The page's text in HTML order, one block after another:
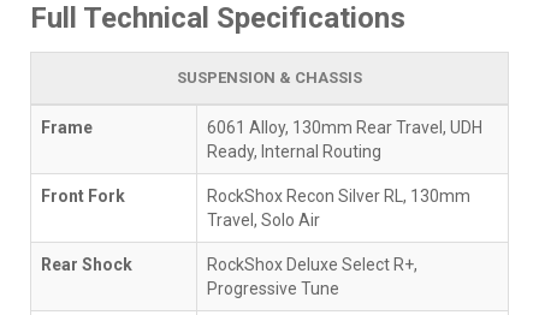
Full Technical Specifications
SUSPENSION & CHASSIS
Frame
6061 Alloy, 130mm Rear Travel, UDH
Ready, Internal Routing
Front Fork
RockShox Recon Silver RL, 130mm
Travel, Solo Air
Rear Shock
RockShox Deluxe Select R+,
Progressive Tune